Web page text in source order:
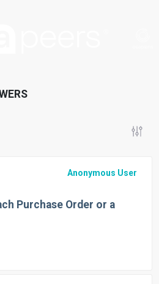
Anonymous User
Purchase Order or a